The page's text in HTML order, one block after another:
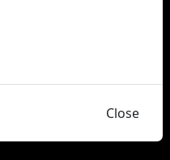
Close